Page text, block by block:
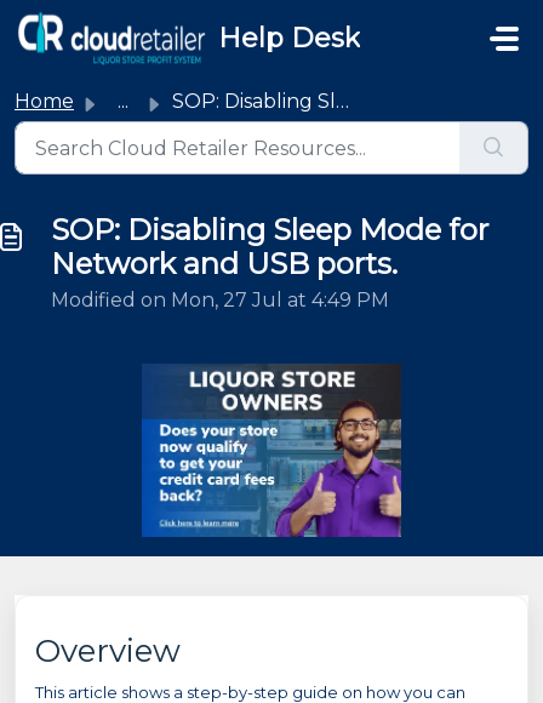
Skip to main content
Help Desk
Home ... SOP: Disabling Sleep Mode for Network and USB ports.
SOP: Disabling Sleep Mode for
Network and USB ports.
Modified on Mon, 27 Jul at 4:49 PM
Overview
This article shows a step-by-step guide on how you can